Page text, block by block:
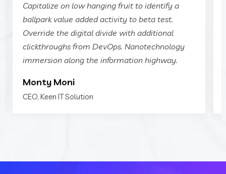
Capitalize on low hanging fruit to identify a
ballpark value added activity to beta test.
Override the digital divide with additional
clickthroughs from DevOps. Nanotechnology
immersion along the information highway.
Monty Moni
CEO, Keen IT Solution